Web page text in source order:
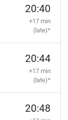
20:40
+17 min
(late)*
20:44
+17 min
(late)*
20:48